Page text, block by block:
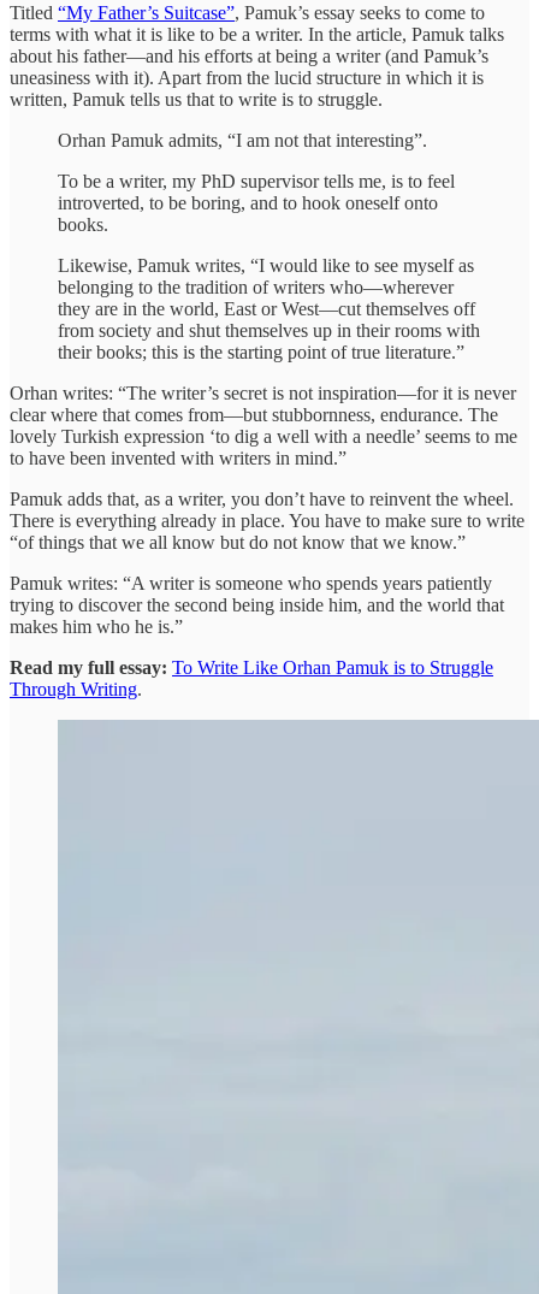
Titled “My Father’s Suitcase”, Pamuk’s essay seeks to come to
terms with what it is like to be a writer. In the article, Pamuk talks
about his father—and his efforts at being a writer (and Pamuk’s
uneasiness with it). Apart from the lucid structure in which it is
written, Pamuk tells us that to write is to struggle.
Orhan Pamuk admits, “I am not that interesting”.
To be a writer, my PhD supervisor tells me, is to feel
introverted, to be boring, and to hook oneself onto
books.
Likewise, Pamuk writes, “I would like to see myself as
belonging to the tradition of writers who—wherever
they are in the world, East or West—cut themselves off
from society and shut themselves up in their rooms with
their books; this is the starting point of true literature.”
Orhan writes: “The writer’s secret is not inspiration—for it is never
clear where that comes from—but stubbornness, endurance. The
lovely Turkish expression ‘to dig a well with a needle’ seems to me
to have been invented with writers in mind.”
Pamuk adds that, as a writer, you don’t have to reinvent the wheel.
There is everything already in place. You have to make sure to write
“of things that we all know but do not know that we know.”
Pamuk writes: “A writer is someone who spends years patiently
trying to discover the second being inside him, and the world that
makes him who he is.”
Read my full essay: To Write Like Orhan Pamuk is to Struggle
Through Writing.